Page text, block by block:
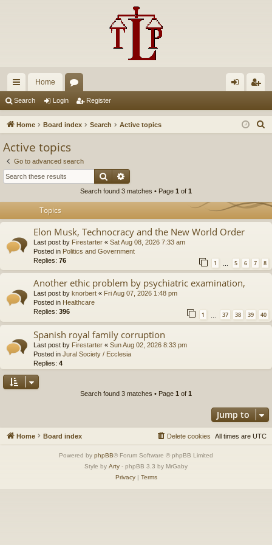
ui
ck
Home
u in ist
Search Login Register
Home Board index Search Active topics
Active topics
Go to advanced search
Search
Search found 3 matches • Page 1 of 1
Topics
Elon Musk, Technocracy and the New World Order
Last post by Firestarter « Sat Aug 08, 2026 7:33 am
Posted in Politics and Government
Replies: 76 1 … 5 6 7 8
Another ethic problem by psychiatric examination,
Last post by knorbert « Fri Aug 07, 2026 1:48 pm
Posted in Healthcare
Replies: 396 1 37 38 39 40
Spanish royal family corruption
Last post by Firestarter « Sun Aug 02, 2026 8:33 pm
Posted in Jural Society / Ecclesia
Replies: 4
Search found 3 matches • Page 1 of 1
Jump to
Home Board index All times are UTC
Delete cookies
Powered by phpBB® Forum Software © phpBB Limited
Style by Arty - phpBB 3.3 by MrGaby
Privacy| Terms